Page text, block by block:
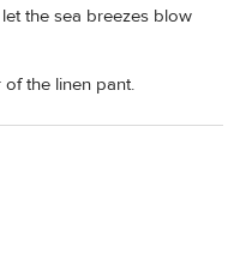
the sea breezes blow
the linen pant.